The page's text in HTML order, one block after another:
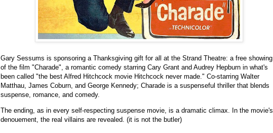
Gary Sessums is sponsoring a Thanksgiving gift for all at the Strand Theatre: a free showing
of the film "Charade", a romantic comedy starring Cary Grant and Audrey Hepburn in what's
been called "the best Alfred Hitchcock movie Hitchcock never made." Co-starring Walter
Matthau, James Coburn, and George Kennedy; Charade is a suspenseful thriller that blends
suspense, romance, and comedy.
The ending, as in every self-respecting suspense movie, is a dramatic climax. In the movie's
denouement, the real villains are revealed. (it is not the butler)